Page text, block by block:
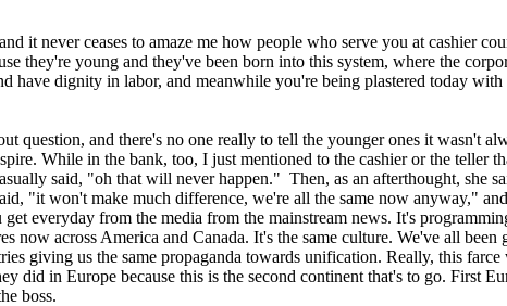
it never ceases to amaze me how people who serve you at cashier
they're young and they've been born into this system, where the
dignity in labor, and meanwhile you're being plastered today
question, and there's no one really to tell the younger ones it wasn't
While in the bank, too, I just mentioned to the cashier or the teller
said, "oh that will never happen." Then, as an afterthought, she
"it won't make much difference, we're all the same now anyway,"
everyday from the media from the mainstream news. It's
now across America and Canada. It's the same culture. We've all
giving us the same propaganda towards unification. Really, this
did in Europe because this is the second continent that's to go. First
boss.